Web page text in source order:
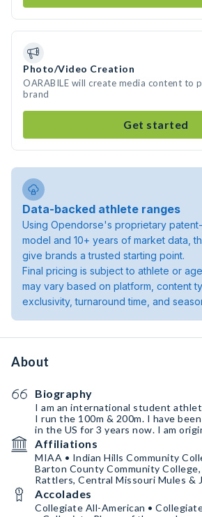
Photo/Video Creation
OARABILE will create media content to
brand
Get started
Data-backed athlete ranges
Using Opendorse's proprietary
model and 10+ years of market data,
give brands a trusted starting point.
Final pricing is subject to athlete or
may vary based on platform, content
exclusivity, turnaround time, and
About
Biography
I am an international student
I run the 100m & 200m. I have
in the US for 3 years now. I am
Affiliations
MIAA • Indian Hills Community
Barton County Community College,
Rattlers, Central Missouri Mules &
Accolades
Collegiate All-American •